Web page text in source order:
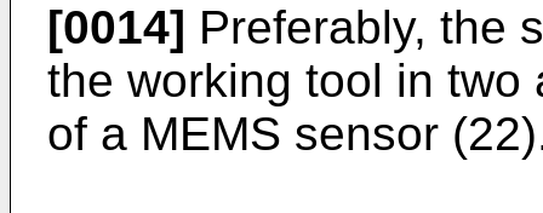
[0014] Preferably, the
the working tool in two
of a MEMS sensor